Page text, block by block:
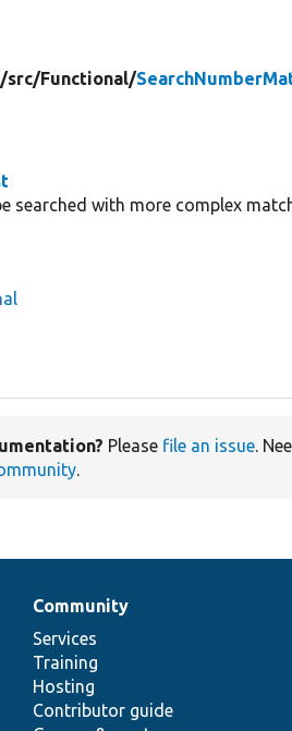
src/Functional/
searched with more complex
Please file an issue.
.
Community
Services
Training
Hosting
Contributor guide